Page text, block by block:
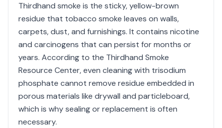
Thirdhand smoke is the sticky, yellow-brown
residue that tobacco smoke leaves on walls,
carpets, dust, and furnishings. It contains nicotine
and carcinogens that can persist for months or
years. According to the Thirdhand Smoke
Resource Center, even cleaning with trisodium
phosphate cannot remove residue embedded in
porous materials like drywall and particleboard,
which is why sealing or replacement is often
necessary.